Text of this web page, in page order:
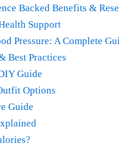
Backed Benefits &
Support
Pressure: A Complete
Best Practices
Guide
Options
Guide